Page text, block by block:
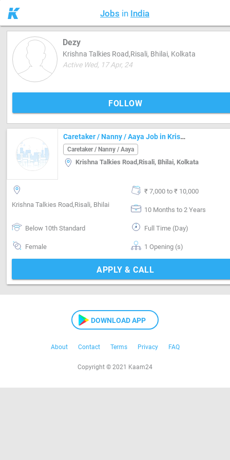
Jobs in India
Dezy
Krishna Talkies Road,Risali, Bhilai, Kolkata
Active Wed, 17 Apr, 24
FOLLOW
Caretaker / Nanny / Aaya Job in Krishna Talkies Road,Risali, Bhilai Durg
Caretaker / Nanny / Aaya
Krishna Talkies Road,Risali, Bhilai, Kolkata
Krishna Talkies Road,Risali, Bhilai
₹ 7,000 to ₹ 10,000
10 Months to 2 Years
Below 10th Standard Full Time (Day)
Female 1 Opening (s)
APPLY & CALL
DOWNLOAD APP
About Contact Terms Privacy FAQ
Copyright © 2021 Kaam24